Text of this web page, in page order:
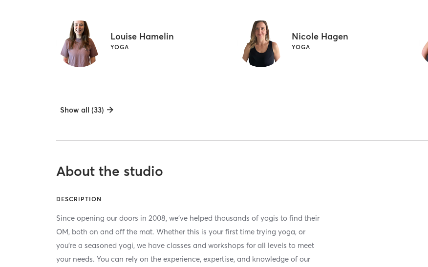
Louise Hamelin
YOGA
Nicole Hagen
YOGA
Show all (33)
About the studio
DESCRIPTION
Since opening our doors in 2008, we’ve helped thousands of yogis to find their
OM, both on and off the mat. Whether this is your first time trying yoga, or
you’re a seasoned yogi, we have classes and workshops for all levels to meet
your needs. You can rely on the experience, expertise, and knowledge of our